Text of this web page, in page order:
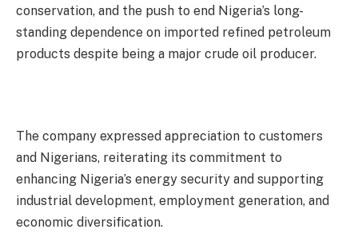
conservation, and the push to end Nigeria’s long-
standing dependence on imported refined petroleum
products despite being a major crude oil producer.
The company expressed appreciation to customers
and Nigerians, reiterating its commitment to
enhancing Nigeria’s energy security and supporting
industrial development, employment generation, and
economic diversification.